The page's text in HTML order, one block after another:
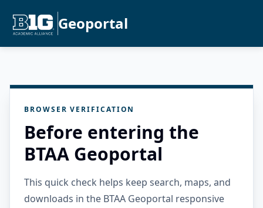
Geoportal
BROWSER VERIFICATION
Before entering the
BTAA Geoportal
This quick check helps keep search, maps, and
downloads in the BTAA Geoportal responsive